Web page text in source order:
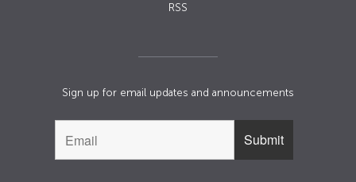
RSS
Sign up for email updates and announcements